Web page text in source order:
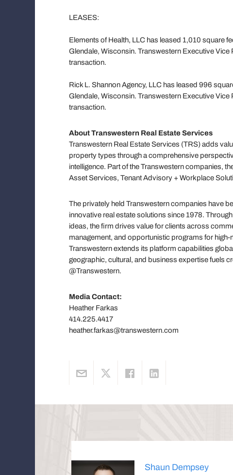
LEASES:
Elements of Health, LLC has leased 1,010 square
Glendale, Wisconsin. Transwestern Executive
transaction.
Rick L. Shannon Agency, LLC has leased 996
Glendale, Wisconsin. Transwestern Executive
transaction.
About Transwestern Real Estate Services
Transwestern Real Estate Services (TRS) adds
property types through a comprehensive
intelligence. Part of the Transwestern companies,
Asset Services, Tenant Advisory + Workplace
The privately held Transwestern companies have
innovative real estate solutions since 1978.
ideas, the firm drives value for clients across
management, and opportunistic programs for
Transwestern extends its platform capabilities
geographic, cultural, and business expertise fuels
@Transwestern.
Media Contact:
Heather Farkas
414.225.4417
heather.farkas@transwestern.com
Shaun Dempsey